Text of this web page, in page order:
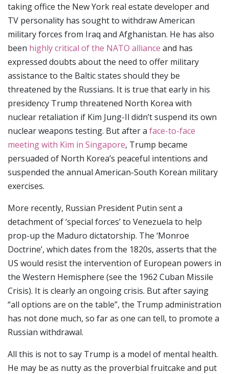
taking office the New York real estate developer and
TV personality has sought to withdraw American
military forces from Iraq and Afghanistan. He has also
been highly critical of the NATO alliance and has
expressed doubts about the need to offer military
assistance to the Baltic states should they be
threatened by the Russians. It is true that early in his
presidency Trump threatened North Korea with
nuclear retaliation if Kim Jung-Il didn’t suspend its own
nuclear weapons testing. But after a face-to-face
meeting with Kim in Singapore, Trump became
persuaded of North Korea’s peaceful intentions and
suspended the annual American-South Korean military
exercises.
More recently, Russian President Putin sent a
detachment of ‘special forces’ to Venezuela to help
prop-up the Maduro dictatorship. The ‘Monroe
Doctrine’, which dates from the 1820s, asserts that the
US would resist the intervention of European powers in
the Western Hemisphere (see the 1962 Cuban Missile
Crisis). It is clearly an ongoing crisis. But after saying
“all options are on the table”, the Trump administration
has not done much, so far as one can tell, to promote a
Russian withdrawal.
All this is not to say Trump is a model of mental health.
He may be as nutty as the proverbial fruitcake and put